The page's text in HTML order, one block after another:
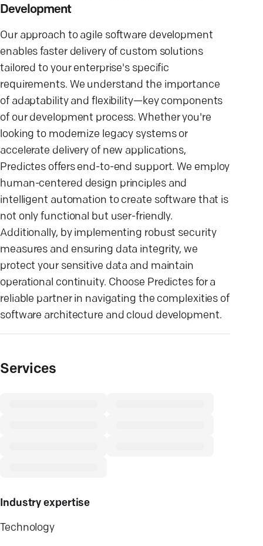
Development
Our approach to agile software development
enables faster delivery of custom solutions
tailored to your enterprise's specific
requirements. We understand the importance
of adaptability and flexibility—key components
of our development process. Whether you're
looking to modernize legacy systems or
accelerate delivery of new applications,
Predictes offers end-to-end support. We employ
human-centered design principles and
intelligent automation to create software that is
not only functional but user-friendly.
Additionally, by implementing robust security
measures and ensuring data integrity, we
protect your sensitive data and maintain
operational continuity. Choose Predictes for a
reliable partner in navigating the complexities of
software architecture and cloud development.
Services
Industry expertise
Technology